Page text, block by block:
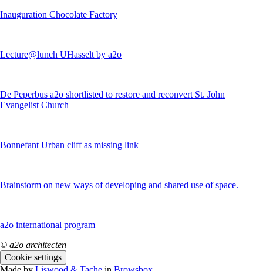
Inauguration Chocolate Factory
Lecture@lunch UHasselt by a2o
De Peperbus a2o shortlisted to restore and reconvert St. John
Evangelist Church
Bonnefant Urban cliff as missing link
Brainstorm on new ways of developing and shared use of space.
a2o international program
© a2o architecten
Cookie settings